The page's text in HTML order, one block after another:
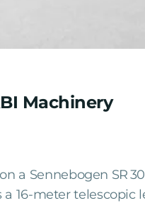
Machinery
a Sennebogen SR
a 16-meter